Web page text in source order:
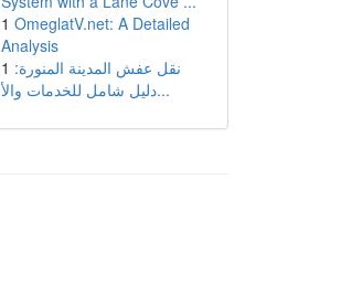
1 OmeglatV.net: A Detailed
Analysis
1 نقل عفش المدينة المنورة:
دليل شامل للخدمات والأ...